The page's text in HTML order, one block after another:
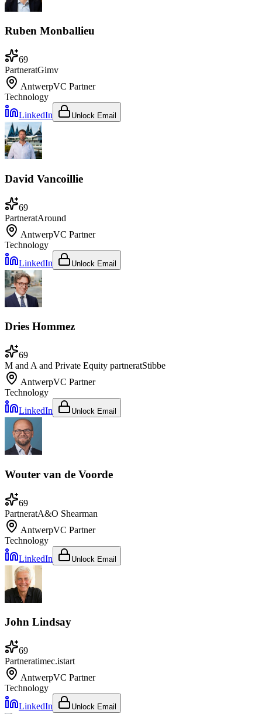
Ruben Monballieu
69
PartneratGimv
AntwerpVC Partner
Technology
LinkedIn
Unlock Email
David Vancoillie
69
PartneratAround
AntwerpVC Partner
Technology
LinkedIn
Unlock Email
Dries Hommez
69
M and A and Private Equity partneratStibbe
AntwerpVC Partner
Technology
LinkedIn
Unlock Email
Wouter van de Voorde
69
PartneratA&O Shearman
AntwerpVC Partner
Technology
LinkedIn
Unlock Email
John Lindsay
69
Partneratimec.istart
AntwerpVC Partner
Technology
LinkedIn
Unlock Email